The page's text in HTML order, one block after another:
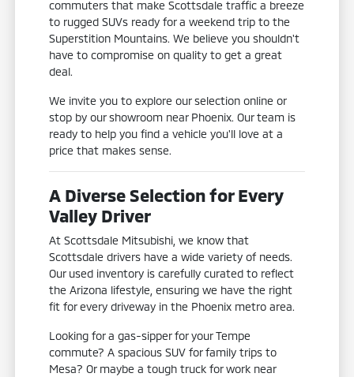
commuters that make Scottsdale traffic a breeze
to rugged SUVs ready for a weekend trip to the
Superstition Mountains. We believe you shouldn't
have to compromise on quality to get a great
deal.
We invite you to explore our selection online or
stop by our showroom near Phoenix. Our team is
ready to help you find a vehicle you'll love at a
price that makes sense.
A Diverse Selection for Every
Valley Driver
At Scottsdale Mitsubishi, we know that
Scottsdale drivers have a wide variety of needs.
Our used inventory is carefully curated to reflect
the Arizona lifestyle, ensuring we have the right
fit for every driveway in the Phoenix metro area.
Looking for a gas-sipper for your Tempe
commute? A spacious SUV for family trips to
Mesa? Or maybe a tough truck for work near